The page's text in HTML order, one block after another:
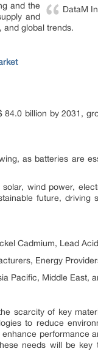
DataM
and the
and
and global trends.
billion by 2031,
as batteries are
wind power,
future, driving
Cadmium, Lead Acid
Energy
Pacific, Middle East,
scarcity of key
to reduce
performance
needs will be key